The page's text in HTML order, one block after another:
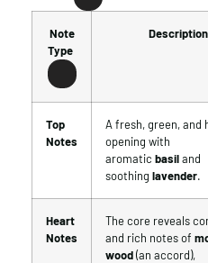
Note
Type
Description
Top
Notes
A fresh, green, and
opening with
aromatic basiland
soothing lavender.
Heart
Notes
The core reveals
and rich notes of
wood(an accord),